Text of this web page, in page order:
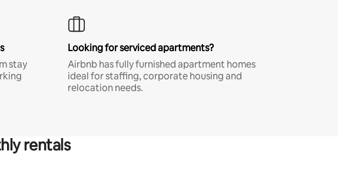
stay
Looking for serviced apartments?
Airbnb has fully furnished apartment homes
ideal for staffing, corporate housing and
relocation needs.
rentals